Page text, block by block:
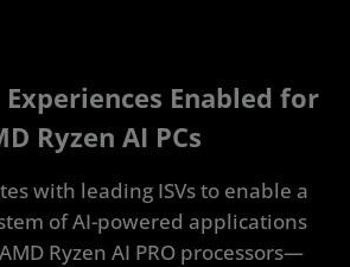
Enabled for
Ryzen AI PCs
with leading ISVs to enable a
of AI-powered applications
Ryzen AI PRO processors—